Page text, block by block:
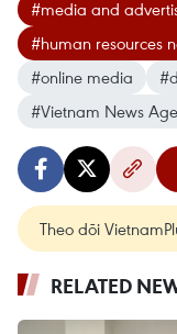
#media and
#human resources
#online media
#Vietnam News
Theo dõi
RELATED